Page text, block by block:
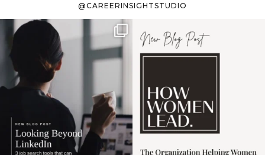
@CAREERINSIGHTSTUDIO
If it feels like the job
market has gotten
harder
I recently attended an
intro session for